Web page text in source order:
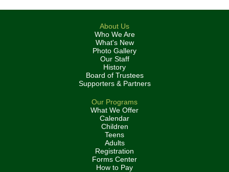
About Us
Who We Are
What's New
Photo Gallery
Our Staff
History
Board of Trustees
Supporters & Partners
Our Programs
What We Offer
Calendar
Children
Teens
Adults
Registration
Forms Center
How to Pay